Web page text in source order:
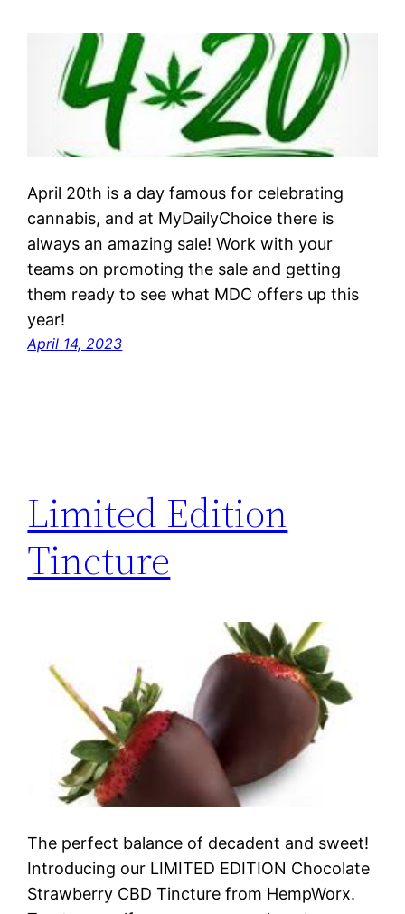
April 20th is a day famous for celebrating
cannabis, and at MyDailyChoice there is
always an amazing sale! Work with your
teams on promoting the sale and getting
them ready to see what MDC offers up this
year!
April 14, 2023
Limited Edition
Tincture
The perfect balance of decadent and sweet!
Introducing our LIMITED EDITION Chocolate
Strawberry CBD Tincture from HempWorx.